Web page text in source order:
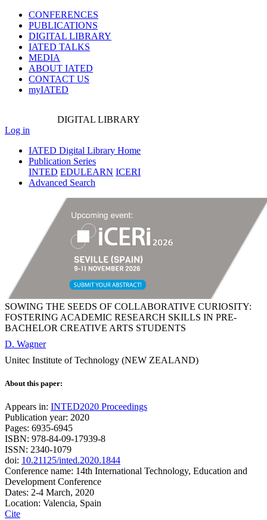
CONFERENCES
PUBLICATIONS
DIGITAL LIBRARY
IATED TALKS
MEDIA
ABOUT IATED
CONTACT US
myIATED
DIGITAL LIBRARY
Log in
IATED Digital Library Home
Publication Series
INTED EDULEARN ICERI
Advanced Search
SOWING THE SEEDS OF COLLABORATIVE CURIOSITY:
FOSTERING ACADEMIC RESEARCH SKILLS IN PRE-
BACHELOR CREATIVE ARTS STUDENTS
D. Wagner
Unitec Institute of Technology (NEW ZEALAND)
About this paper:
Appears in: INTED2020 Proceedings
Publication year: 2020
Pages: 6935-6945
ISBN: 978-84-09-17939-8
ISSN: 2340-1079
doi: 10.21125/inted.2020.1844
Conference name: 14th International Technology, Education and
Development Conference
Dates: 2-4 March, 2020
Location: Valencia, Spain
Cite